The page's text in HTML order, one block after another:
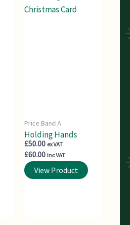
Price Band A
Holding Hands
£50.00 ex VAT
£60.00 inc VAT
View Product